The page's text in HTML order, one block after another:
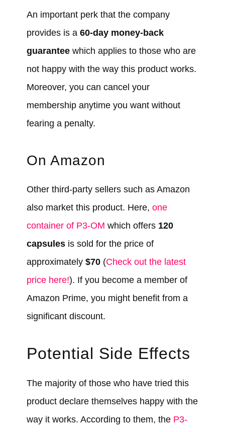
An important perk that the company
provides is a 60-day money-back
guaranteewhich applies to those who are
not happy with the way this product works.
Moreover, you can cancel your
membership anytime you want without
fearing a penalty.
On Amazon
Other third-party sellers such as Amazon
also market this product. Here, one
container of P3-OM which offers 120
capsulesis sold for the price of
approximately $70 (Check out the latest
price here!). If you become a member of
Amazon Prime, you might benefit from a
significant discount.
Potential Side Effects
The majority of those who have tried this
product declare themselves happy with the
way it works. According to them, the P3-